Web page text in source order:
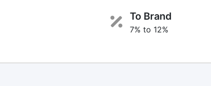
To Brand
7% to 12%